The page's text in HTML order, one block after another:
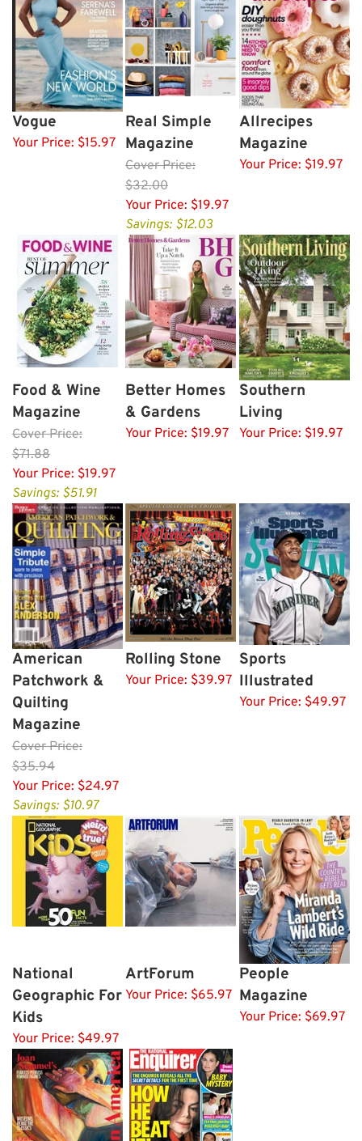
Vogue
Your Price: $15.97
Real Simple
Magazine
CoverPrice:
$32.00
Your Price: $19.97
Savings: $12.03
Allrecipes
Magazine
Your Price: $19.97
Food & Wine
Magazine
CoverPrice:
$71.88
Your Price: $19.97
Savings: $51.91
Better Homes
& Gardens
Your Price: $19.97
Southern
Living
Your Price: $19.97
American
Patchwork &
Quilting
Magazine
CoverPrice:
$35.94
Your Price: $24.97
Savings: $10.97
Rolling Stone
Your Price: $39.97
Sports
Illustrated
Your Price: $49.97
National
Geographic For
Kids
Your Price: $49.97
ArtForum
Your Price: $65.97
People
Magazine
Your Price: $69.97